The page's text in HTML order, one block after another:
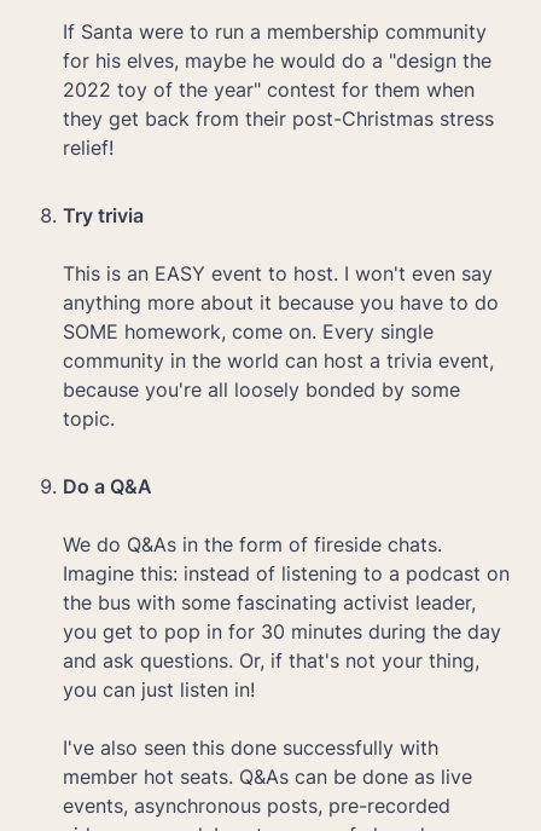
If Santa were to run a membership community
for his elves, maybe he would do a "design the
2022 toy of the year" contest for them when
they get back from their post-Christmas stress
relief!
Try trivia
This is an EASY event to host. I won't even say
anything more about it because you have to do
SOME homework, come on. Every single
community in the world can host a trivia event,
because you're all loosely bonded by some
topic.
Do a Q&A
We do Q&As in the form of fireside chats.
Imagine this: instead of listening to a podcast on
the bus with some fascinating activist leader,
you get to pop in for 30 minutes during the day
and ask questions. Or, if that's not your thing,
you can just listen in!
I've also seen this done successfully with
member hot seats. Q&As can be done as live
events, asynchronous posts, pre-recorded